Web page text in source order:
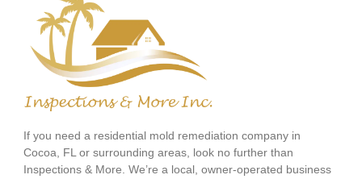
If you need a residential mold remediation company in
Cocoa, FL or surrounding areas, look no further than
Inspections & More. We’re a local, owner-operated business